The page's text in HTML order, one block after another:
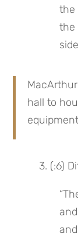
the
the
hall to
3. (:6)